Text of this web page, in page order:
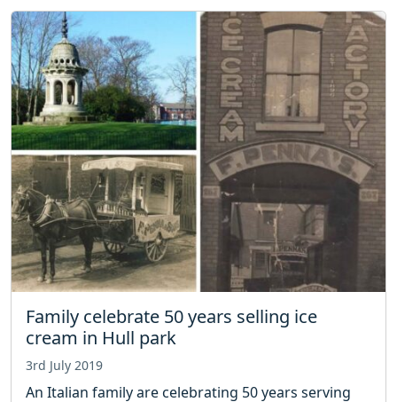
Family celebrate 50 years selling ice
cream in Hull park
3rd July 2019
An Italian family are celebrating 50 years serving